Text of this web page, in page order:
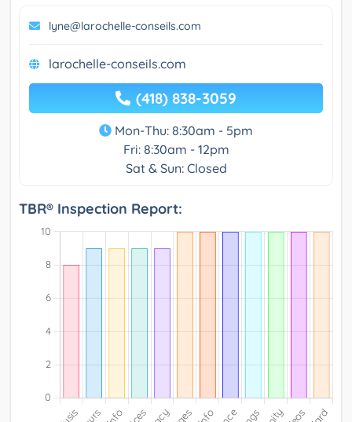
lyne@larochelle-conseils.com
larochelle-conseils.com
(418) 838-3059
Mon-Thu: 8:30am - 5pm
Fri: 8:30am - 12pm
Sat & Sun: Closed
TBR® Inspection Report: